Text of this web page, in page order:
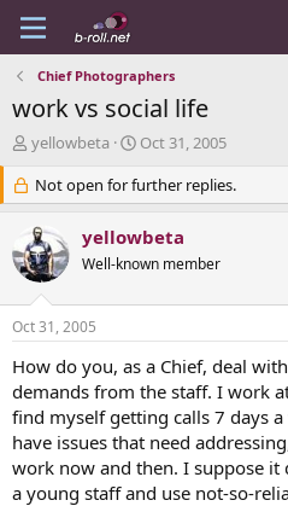
Chief Photographers
work vs social life
T
e
a
d
s
r
t
e
r
yellowbeta
S
a
r
t
d
a
Oct 31, 2005
Not open for further replies.
yellowbeta
Well-known member
Oct 31, 2005
How do you, as a Chief, deal
demands from the staff. I work
find myself getting calls 7 days
have issues that need
work now and then. I suppose
a young staff and use not-so-